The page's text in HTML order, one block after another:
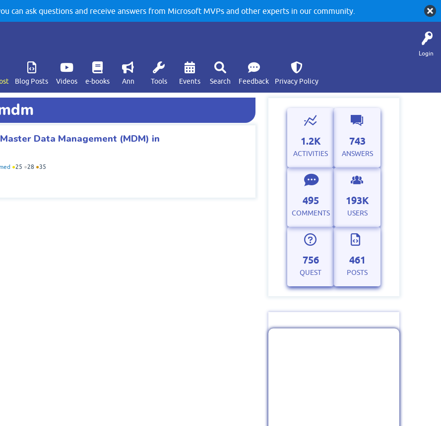
can ask questions and receive answers from Microsoft MVPs and other experts in our community.
Login
Blog Posts Videos e-books Ann Tools Events Search Feedback Privacy Policy
Data Management (MDM) in
●25 ●28 ●35
1.2K
ACTIVITIES
743
ANSWERS
495
COMMENTS
193K
USERS
756
QUEST
461
POSTS